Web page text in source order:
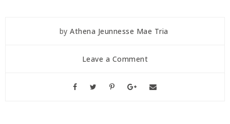
byAthena Jeunnesse Mae Tria
Leave a Comment